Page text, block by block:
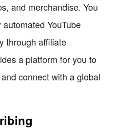
and merchandise. You
YouTube
through affiliate
a platform for you to
connect with a global